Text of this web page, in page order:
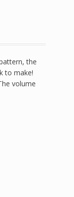
the
to make!
volume